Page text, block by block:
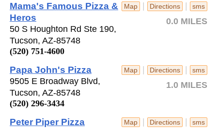
Map Directions sms
0.0 MILES
Mama's Famous Pizza &
Heros
50 S Houghton Rd Ste 190,
Tucson, AZ-85748
(520) 751-4600
Map Directions sms
1.0 MILES
Papa John's Pizza
9505 E Broadway Blvd,
Tucson, AZ-85748
(520) 296-3434
Map Directions sms
Peter Piper Pizza